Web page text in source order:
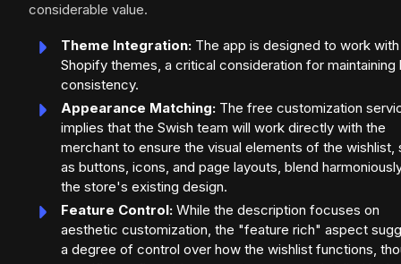
considerable value.
Theme Integration: The app is designed to work with
Shopify themes, a critical consideration for maintaining
consistency.
Appearance Matching: The free customization
implies that the Swish team will work directly with the
merchant to ensure the visual elements of the wishlist,
as buttons, icons, and page layouts, blend
the store's existing design.
Feature Control: While the description focuses on
aesthetic customization, the "feature rich" aspect
a degree of control over how the wishlist functions,